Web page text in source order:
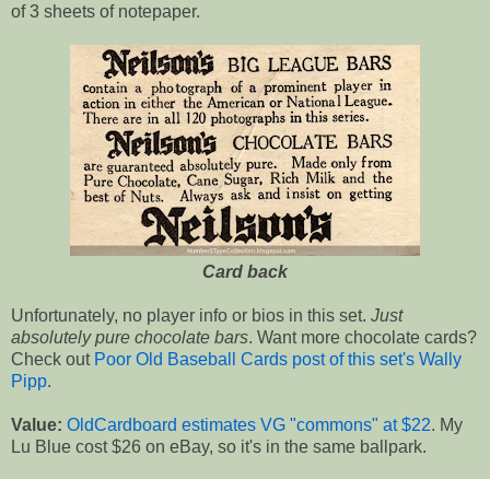
of 3 sheets of notepaper.
Card back
Unfortunately, no player info or bios in this set. Just
absolutely pure chocolate bars. Want more chocolate cards?
Check out Poor Old Baseball Cards post of this set's Wally
Pipp.
Value: OldCardboard estimates VG "commons" at $22. My
Lu Blue cost $26 on eBay, so it's in the same ballpark.